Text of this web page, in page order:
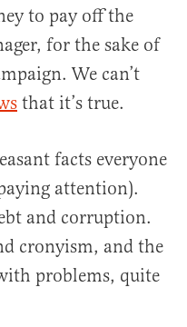
to pay off the
for the sake of
We can’t
that it’s true.
facts everyone
attention).
and corruption.
cronyism, and the
problems, quite